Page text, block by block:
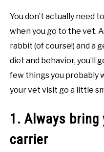
You don’t actually need
when you go to the vet.
rabbit (of course!) and a
diet and behavior, you’ll
few things you probably
your vet visit go a little
1. Always
carrier